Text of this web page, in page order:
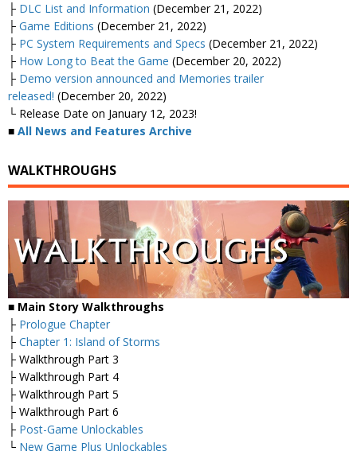
├ DLC List and Information (December 21, 2022)
├ Game Editions (December 21, 2022)
├ PC System Requirements and Specs (December 21, 2022)
├ How Long to Beat the Game (December 20, 2022)
├ Demo version announced and Memories trailer
released! (December 20, 2022)
└ Release Date on January 12, 2023!
■ All News and Features Archive
WALKTHROUGHS
■ Main Story Walkthroughs
├ Prologue Chapter
├ Chapter 1: Island of Storms
├ Walkthrough Part 3
├ Walkthrough Part 4
├ Walkthrough Part 5
├ Walkthrough Part 6
├ Post-Game Unlockables
└ New Game Plus Unlockables